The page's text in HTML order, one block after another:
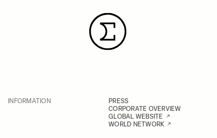
INFORMATION
PRESS
CORPORATE OVERVIEW
GLOBAL WEBSITE
WORLD NETWORK